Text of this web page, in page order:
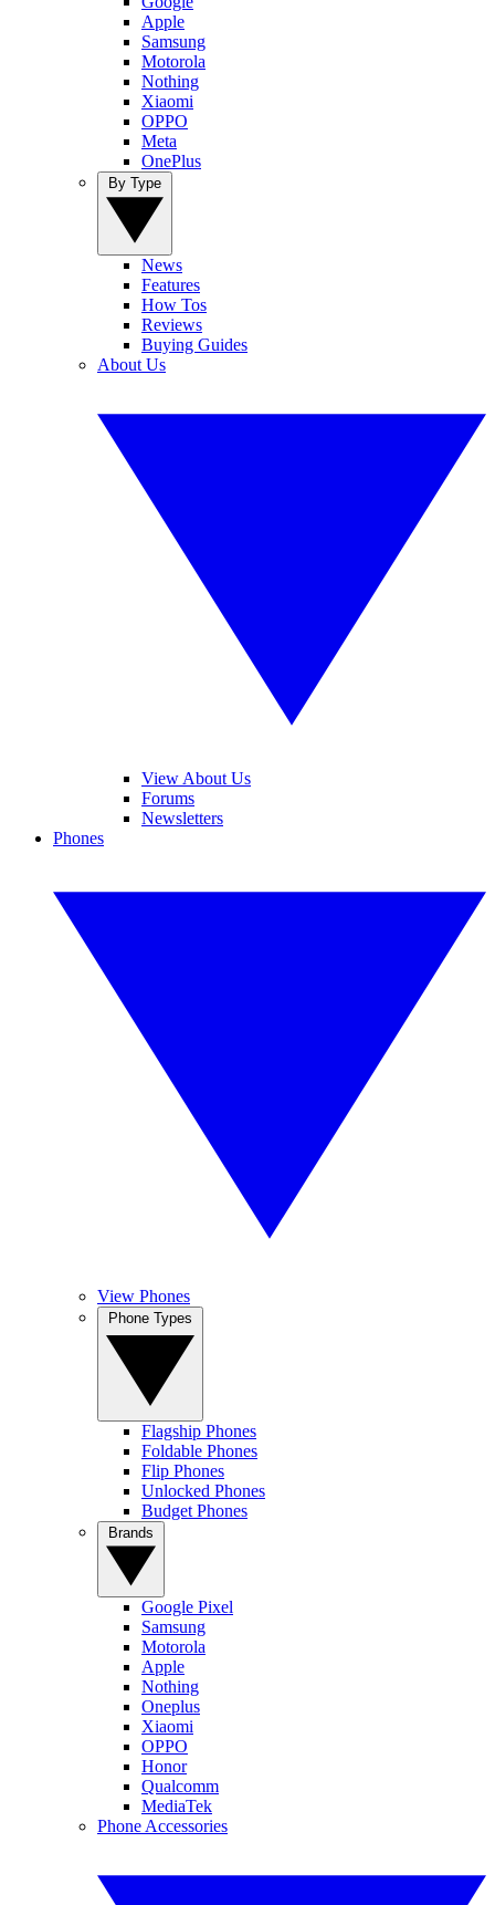
Apple
Samsung
Motorola
Nothing
Xiaomi
OPPO
Meta
OnePlus
News
Features
How Tos
Reviews
Buying Guides
About Us
View About Us
Forums
Newsletters
Phones
View Phones
Flagship Phones
Foldable Phones
Flip Phones
Unlocked Phones
Budget Phones
Google Pixel
Samsung
Motorola
Apple
Nothing
Oneplus
Xiaomi
OPPO
Honor
Qualcomm
MediaTek
Phone Accessories